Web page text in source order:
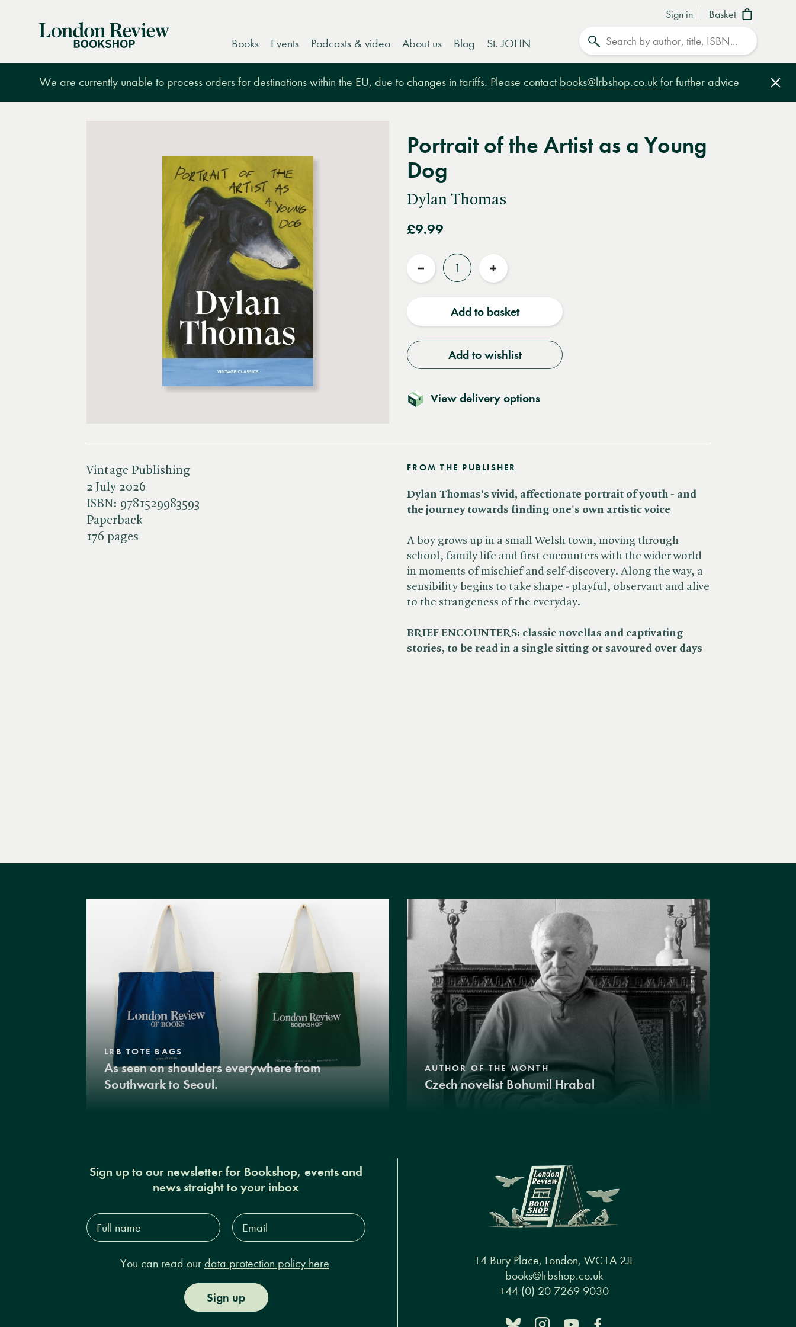
Sign in Basket
London
Books Events Podcasts & video About us Blog St. JOHN
We are currently unable to process orders for destinations within the EU, due to changes in tariffs. Please contact books@lrbshop.co.uk for further advice
Portrait of the Artist as a Young
Dog
Dylan Thomas
£9.99
Quantity
Reduce
Increase
Add to basket
Add to wishlist
View delivery options
Vintage Publishing
2 July 2026
ISBN: 9781529983593
Paperback
176 pages
FROM THE PUBLISHER
Dylan Thomas's vivid, affectionate portrait of youth - and
the journey towards finding one's own artistic voice
A boy grows up in a small Welsh town, moving through
school, family life and first encounters with the wider world
in moments of mischief and self-discovery. Along the way, a
sensibility begins to take shape - playful, observant and alive
to the strangeness of the everyday.
BRIEF ENCOUNTERS: classic novellas and captivating
stories, to be read in a single sitting or savoured over days
LRB TOTE BAGS
As seen on shoulders everywhere from
Southwark to Seoul.
AUTHOR OF THE MONTH
Czech novelist Bohumil Hrabal
Sign up to our newsletter for Bookshop, events and
news straight to your inbox
Full
name*
Email
Address*
You can read our data protection policy here
Sign up
14 Bury Place, London, WC1A 2JL
books@lrbshop.co.uk
+44 (0) 20 7269 9030